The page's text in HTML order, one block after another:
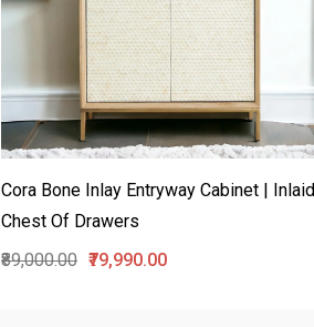
Cora Bone Inlay Entryway Cabinet | Inlaid
Chest Of Drawers
₹89,000.00 ₹79,990.00